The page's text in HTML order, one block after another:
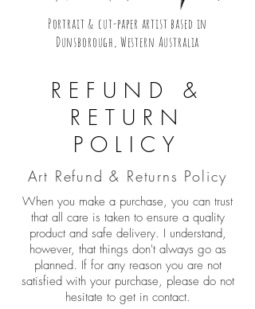
Portrait & cut-paper artist based in
Dunsborough, Western Australia
REFUND &
RETURN
POLICY
Art Refund & Returns Policy
When you make a purchase, you can trust
that all care is taken to ensure a quality
product and safe delivery. I understand,
however, that things don't always go as
planned. If for any reason you are not
satisfied with your purchase, please do not
hesitate to get in contact.